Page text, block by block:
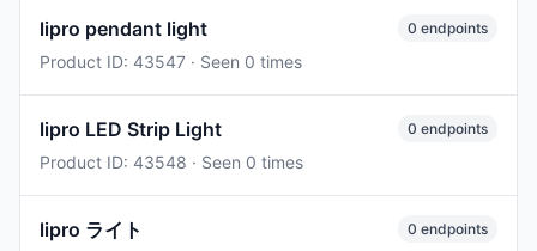
lipro pendant light
Product ID: 43547 · Seen 0 times
0 endpoints
lipro LED Strip Light
Product ID: 43548 · Seen 0 times
0 endpoints
lipro ライト 0 endpoints